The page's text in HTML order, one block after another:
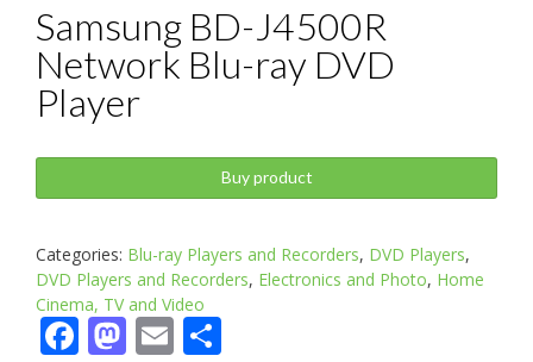
Samsung BD-J4500R
Network Blu-ray DVD
Player
Buy product
Categories: Blu-ray Players and Recorders, DVD Players,
DVD Players and Recorders, Electronics and Photo, Home
Cinema, TV and Video
Facebook
Mastodon
Email